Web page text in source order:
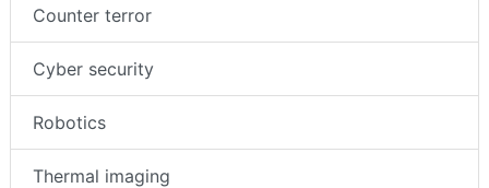
Healthcare security
Counter terror
Cyber security
Robotics